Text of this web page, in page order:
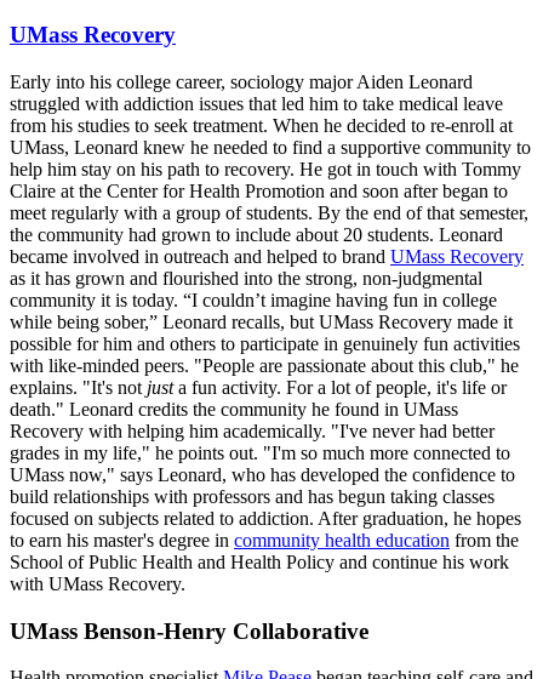
UMass Recovery
Early into his college career, sociology major Aiden Leonard
struggled with addiction issues that led him to take medical leave
from his studies to seek treatment. When he decided to re-enroll at
UMass, Leonard knew he needed to find a supportive community to
help him stay on his path to recovery. He got in touch with Tommy
Claire at the Center for Health Promotion and soon after began to
meet regularly with a group of students. By the end of that semester,
the community had grown to include about 20 students. Leonard
became involved in outreach and helped to brand UMass Recovery
as it has grown and flourished into the strong, non-judgmental
community it is today. “I couldn’t imagine having fun in college
while being sober,” Leonard recalls, but UMass Recovery made it
possible for him and others to participate in genuinely fun activities
with like-minded peers. "People are passionate about this club," he
explains. "It's not justa fun activity. For a lot of people, it's life or
death." Leonard credits the community he found in UMass
Recovery with helping him academically. "I've never had better
grades in my life," he points out. "I'm so much more connected to
UMass now," says Leonard, who has developed the confidence to
build relationships with professors and has begun taking classes
focused on subjects related to addiction. After graduation, he hopes
to earn his master's degree in community health education from the
School of Public Health and Health Policy and continue his work
with UMass Recovery.
UMass Benson-Henry Collaborative